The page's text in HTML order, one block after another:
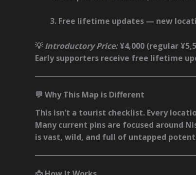
Free lifetime updates — new
💡Introductory Price: ¥4,000 (regular
Early supporters receive free lifetime
💬 Why This Map is Different
This isn’t a tourist checklist. Every
Many current pins are focused around
is vast, wild, and full of untapped